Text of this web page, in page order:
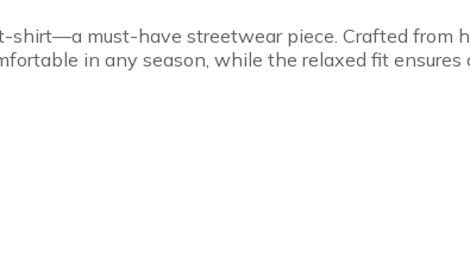
shirt—a must-have streetwear piece. Crafted
in any season, while the relaxed fit ensures